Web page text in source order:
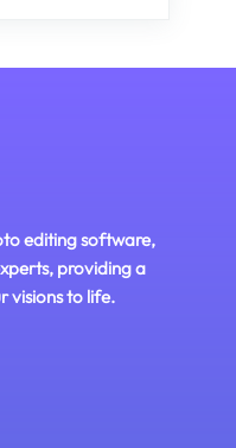
editing software,
providing a
visions to life.